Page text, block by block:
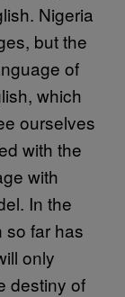
Nigeria
but the
of
which
ourselves
with the
with
In the
so far has
only
destiny of